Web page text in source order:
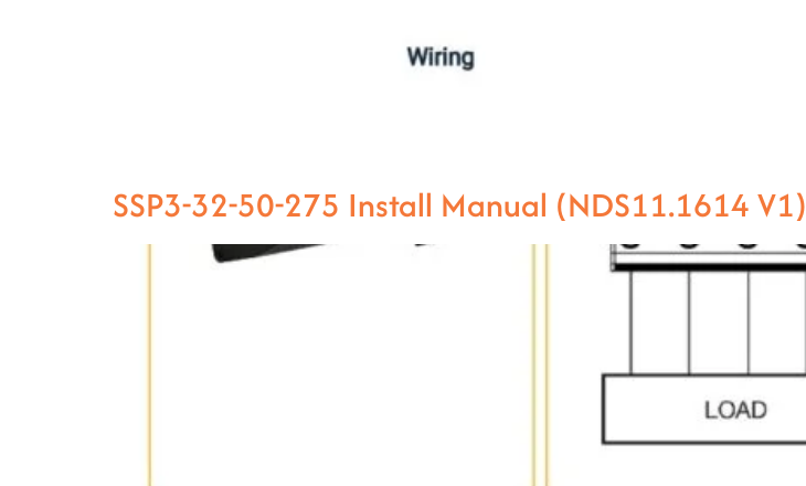
SSP3-32-50-275 Install Manual (NDS11.1614 V1)